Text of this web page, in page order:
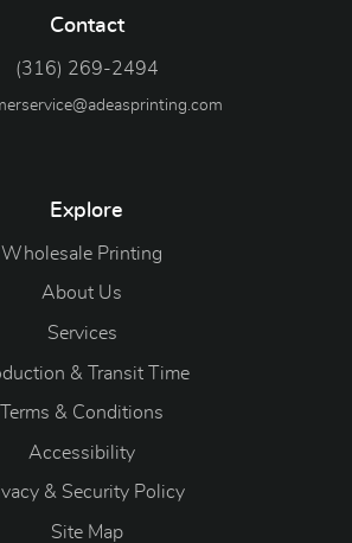
Contact
(316) 269-2494
Explore
Wholesale Printing
About Us
Services
& Transit Time
Terms & Conditions
Accessibility
& Security Policy
Site Map